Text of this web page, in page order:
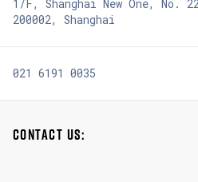
1/F, Shanghai New One, No.
200002, Shanghai
021 6191 0035
CONTACT US: